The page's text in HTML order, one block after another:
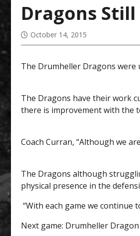
Dragons
October 14, 2015
The Drumheller Dragons were
The Dragons have their work
there is improvement with the
Coach Curran, “Although we
The Dragons although
physical presence in the
“With each game we continue
Next game: Drumheller